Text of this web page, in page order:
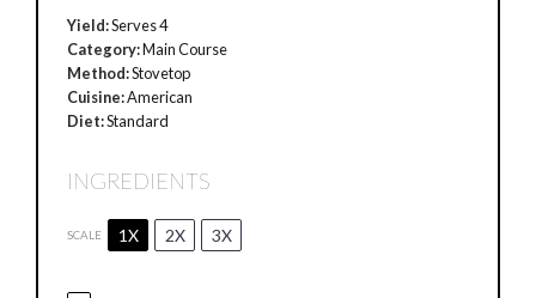
Yield:Serves 4
Category:Main Course
Method:Stovetop
Cuisine:American
Diet:Standard
INGREDIENTS
SCALE 1X 2X 3X